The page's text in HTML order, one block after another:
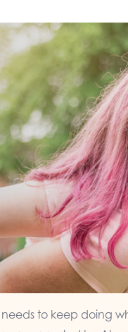
to keep doing